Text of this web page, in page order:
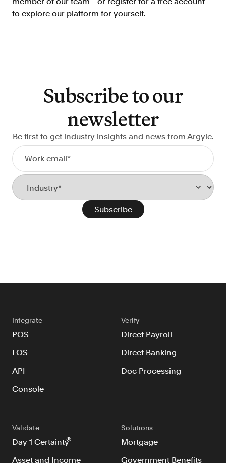
to explore our platform for yourself.
Subscribe to our
newsletter
Be first to get industry insights and news from Argyle.
Integrate
POS
LOS
API
Console
Verify
Direct Payroll
Direct Banking
Doc Processing
Validate
Day 1 Certainty®
Asset and Income
Solutions
Mortgage
Government Benefits